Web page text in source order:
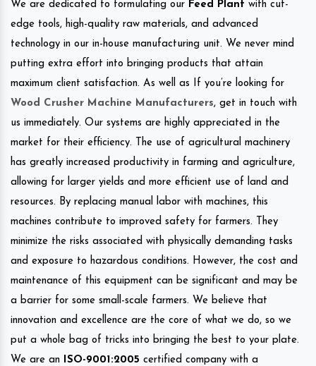
We are dedicated to formulating our Feed Plant with cut-
edge tools, high-quality raw materials, and advanced
technology in our in-house manufacturing unit. We never mind
putting extra effort into bringing products that attain
maximum client satisfaction. As well as If you’re looking for
Wood Crusher Machine Manufacturers, get in touch with
us immediately. Our systems are highly appreciated in the
market for their efficiency. The use of agricultural machinery
has greatly increased productivity in farming and agriculture,
allowing for larger yields and more efficient use of land and
resources. By replacing manual labor with machines, this
machines contribute to improved safety for farmers. They
minimize the risks associated with physically demanding tasks
and exposure to hazardous conditions. However, the cost and
maintenance of this equipment can be significant and may be
a barrier for some small-scale farmers. We believe that
innovation and excellence are the core of what we do, so we
put a whole bag of tricks into bringing the best to your plate.
We are an
ISO-9001:2005 certified company with a